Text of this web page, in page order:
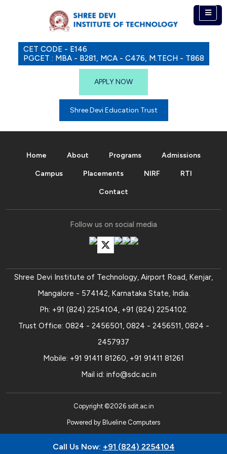
CET CODE - E146
PGCET : MBA - B281, MCA - C476, M.TECH - T868
APPLY NOW
Shree Devi Education Trust
Home About Programs Admissions
Campus Placements NIRF RTI
Contact
Follow us on social media
Shree Devi Institute of Technology, Airport Road, Kenjar,
Mangalore - 574142, Karnataka State, India.
Ph: +91 (824) 2254104, +91 (824) 2254102.
Trust Office: 0824 - 2456501, 0824 - 2456511, 0824 -
2457937
Mobile: +91 91411 81260, +91 91411 81261
Mail id: info@sdc.ac.in
Copyright ©2026 sdit.ac.in
Powered by Blueline Computers
Call Us Now: +91 (824) 2254104